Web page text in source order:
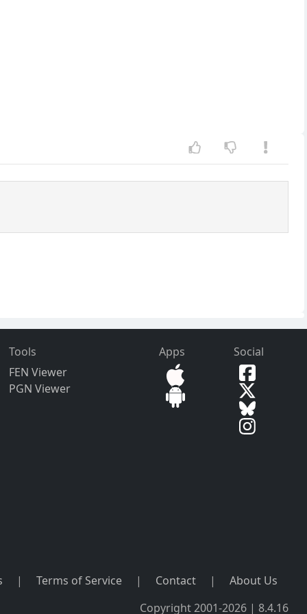
Tools
FEN Viewer
PGN Viewer
Apps Social
| Terms of Service | Contact |
About Us
Copyright 2001-2026 | 8.4.16